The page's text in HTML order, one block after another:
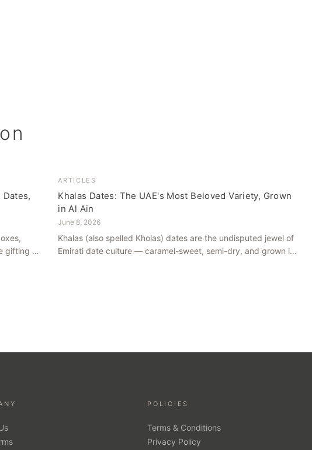
gifting in
ARTICLES
Khalas Dates: The UAE's Most Beloved Variety, Grown
in Al Ain
June 8, 2026
Khalas (also spelled Kholas) dates are the undisputed jewel of
Emirati date culture — caramel-sweet, semi-dry, and grown in
POLICIES
Terms & Conditions
Privacy Policy